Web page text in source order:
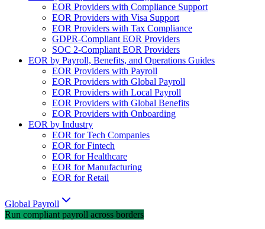
EOR Providers with Compliance Support
EOR Providers with Visa Support
EOR Providers with Tax Compliance
GDPR-Compliant EOR Providers
SOC 2-Compliant EOR Providers
EOR by Payroll, Benefits, and Operations Guides
EOR Providers with Payroll
EOR Providers with Global Payroll
EOR Providers with Local Payroll
EOR Providers with Global Benefits
EOR Providers with Onboarding
EOR by Industry
EOR for Tech Companies
EOR for Fintech
EOR for Healthcare
EOR for Manufacturing
EOR for Retail
Global Payroll
Run compliant payroll across borders